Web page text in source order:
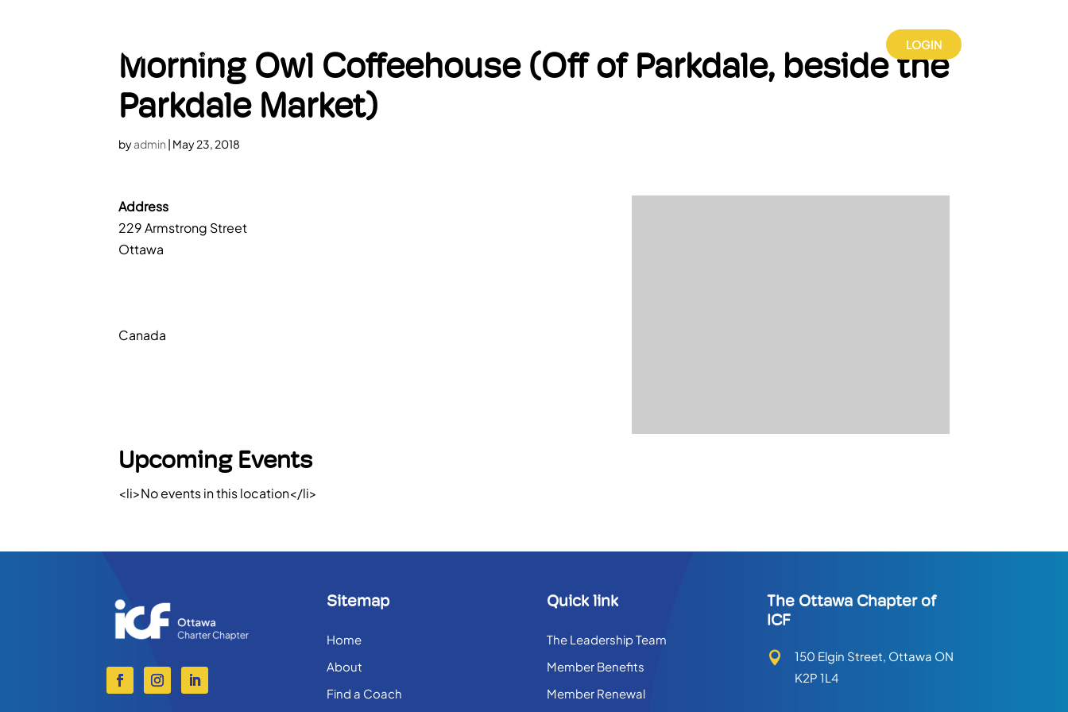
LOGIN
Morning Owl Coffeehouse (Off of Parkdale, beside the
Parkdale Market)
byadmin | May 23, 2018
Address
229 Armstrong Street
Ottawa
Canada
Upcoming Events
<li>No events in this location</li>
Sitemap
Home
About
Find a Coach
Quick link
The Leadership Team
Member Benefits
Member Renewal
The Ottawa Chapter of
ICF

150 Elgin Street, Ottawa ON
K2P 1L4